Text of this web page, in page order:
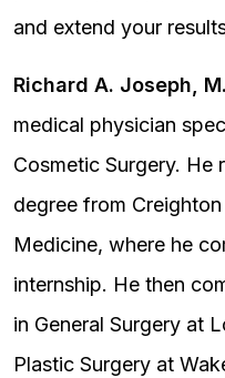
and extend your
Richard A. Joseph,
medical physician
Cosmetic Surgery. He
degree from
Medicine, where he
internship. He then
in General Surgery at
Plastic Surgery at